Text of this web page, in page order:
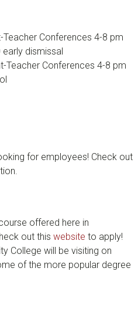
Teacher Conferences 4-8 pm
early dismissal
Teacher Conferences 4-8 pm
for employees! Check out
offered here in
out this website to apply!
College will be visiting on
of the more popular degree